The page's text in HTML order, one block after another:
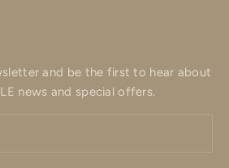
and be the first to hear about
news and special offers.